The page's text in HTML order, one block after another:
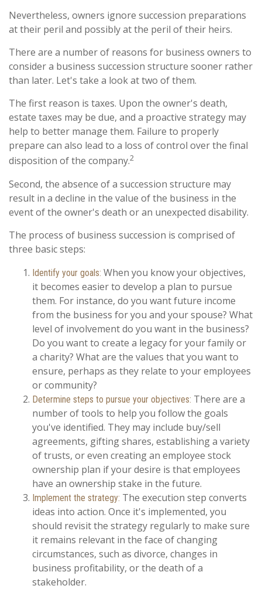
Nevertheless, owners ignore succession preparations
at their peril and possibly at the peril of their heirs.
There are a number of reasons for business owners to
consider a business succession structure sooner rather
than later. Let's take a look at two of them.
The first reason is taxes. Upon the owner's death,
estate taxes may be due, and a proactive strategy may
help to better manage them. Failure to properly
prepare can also lead to a loss of control over the final
disposition of the company.2
Second, the absence of a succession structure may
result in a decline in the value of the business in the
event of the owner's death or an unexpected disability.
The process of business succession is comprised of
three basic steps:
Identify your goals: When you know your objectives,
it becomes easier to develop a plan to pursue
them. For instance, do you want future income
from the business for you and your spouse? What
level of involvement do you want in the business?
Do you want to create a legacy for your family or
a charity? What are the values that you want to
ensure, perhaps as they relate to your employees
or community?
Determine steps to pursue your objectives: There are a
number of tools to help you follow the goals
you've identified. They may include buy/sell
agreements, gifting shares, establishing a variety
of trusts, or even creating an employee stock
ownership plan if your desire is that employees
have an ownership stake in the future.
Implement the strategy: The execution step converts
ideas into action. Once it's implemented, you
should revisit the strategy regularly to make sure
it remains relevant in the face of changing
circumstances, such as divorce, changes in
business profitability, or the death of a
stakeholder.